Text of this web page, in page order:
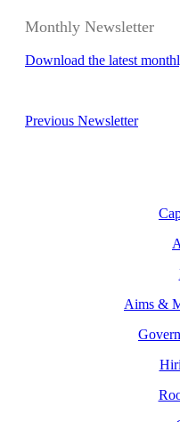
Monthly Newsletter
Download the latest
Previous Newsletter
Aims &